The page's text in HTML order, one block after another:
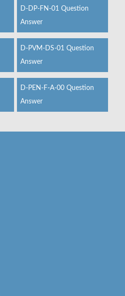
D-DP-FN-01 Question
Answer
D-PVM-DS-01 Question
Answer
D-PEN-F-A-00 Question
Answer